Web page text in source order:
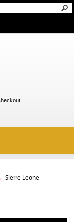
Sierre Leone